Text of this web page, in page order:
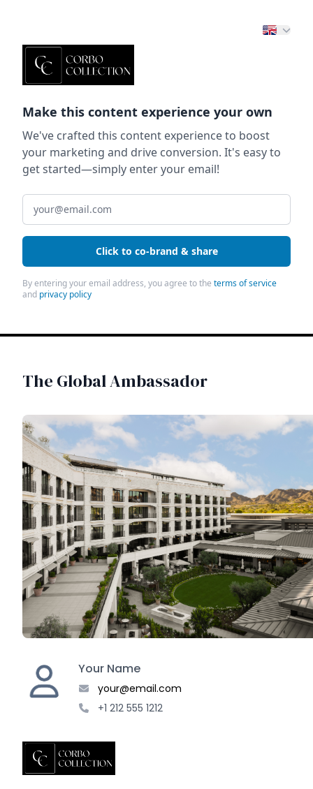
Make this content experience your own
We've crafted this content experience to boost
your marketing and drive conversion. It's easy to
get started—simply enter your email!
Click to co-brand & share
By entering your email address, you agree to the terms of service
and privacy policy
The Global Ambassador
Your Name
your@email.com
+1 212 555 1212